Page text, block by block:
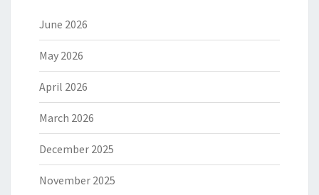
June 2026
May 2026
April 2026
March 2026
December 2025
November 2025